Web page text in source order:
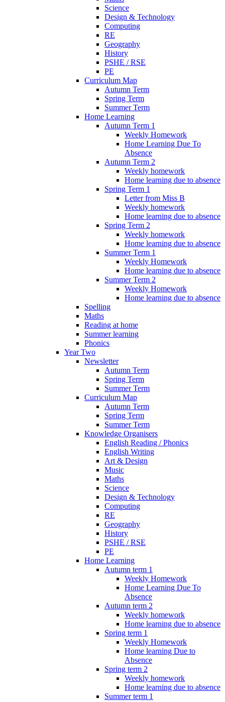
Science
Design & Technology
Computing
RE
Geography
History
PSHE / RSE
PE
Curriculum Map
Autumn Term
Spring Term
Summer Term
Home Learning
Autumn Term 1
Weekly Homework
Home Learning Due To
Absence
Autumn Term 2
Weekly homework
Home learning due to absence
Spring Term 1
Letter from Miss B
Weekly homework
Home learning due to absence
Spring Term 2
Weekly homework
Home learning due to absence
Summer Term 1
Weekly Homework
Home learning due to absence
Summer Term 2
Weekly Homework
Home learning due to absence
Spelling
Maths
Reading at home
Summer learning
Phonics
Year Two
Newsletter
Autumn Term
Spring Term
Summer Term
Curriculum Map
Autumn Term
Spring Term
Summer Term
Knowledge Organisers
English Reading / Phonics
English Writing
Art & Design
Music
Maths
Science
Design & Technology
Computing
RE
Geography
History
PSHE / RSE
PE
Home Learning
Autumn term 1
Weekly Homework
Home Learning Due To
Absence
Autumn term 2
Weekly homework
Home learning due to absence
Spring term 1
Weekly Homework
Home learning Due to
Absence
Spring term 2
Weekly homework
Home learning due to absence
Summer term 1